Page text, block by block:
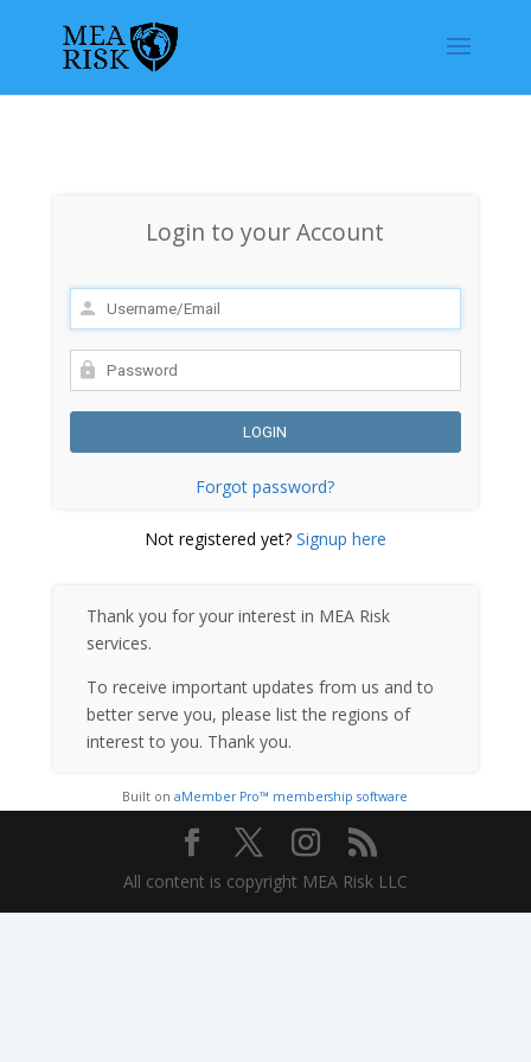
Login to your Account
Forgot password?
Not registered yet? Signup here
Thank you for your interest in MEA Risk
services.
To receive important updates from us and to
better serve you, please list the regions of
interest to you. Thank you.
Built onaMember Pro™ membership software
All content is copyright MEA Risk LLC